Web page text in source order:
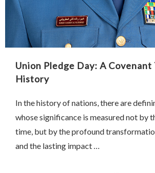
Union Pledge Day: A Covenant
History
In the history of nations, there are
whose significance is measured not by
time, but by the profound
and the lasting impact …